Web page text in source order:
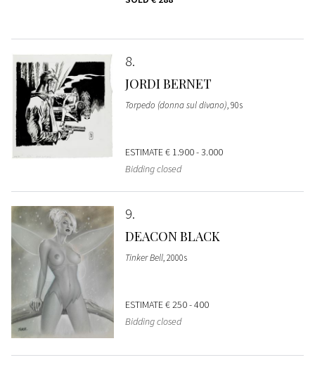
8
JORDI BERNET
Torpedo (donna sul divano), 90s
ESTIMATE€ 1.900 - 3.000
Bidding closed
9
DEACON BLACK
Tinker Bell, 2000s
ESTIMATE€ 250 - 400
Bidding closed